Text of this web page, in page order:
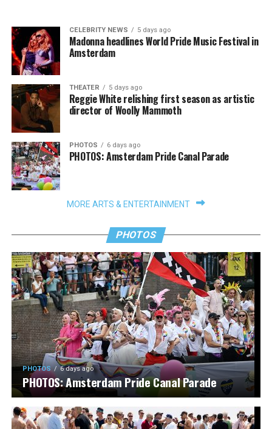
CELEBRITY NEWS 5 days ago
Madonna headlines World Pride Music Festival in
Amsterdam
THEATER 5 days ago
Reggie White relishing first season as artistic
director of Woolly Mammoth
PHOTOS 6 days ago
PHOTOS: Amsterdam Pride Canal Parade
MORE ARTS & ENTERTAINMENT
PHOTOS
PHOTOS 6 days ago
PHOTOS: Amsterdam Pride Canal Parade